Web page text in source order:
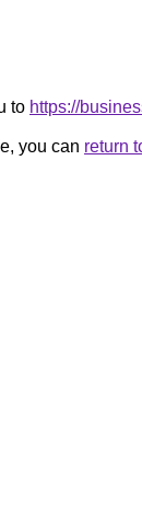
to https://
you can return